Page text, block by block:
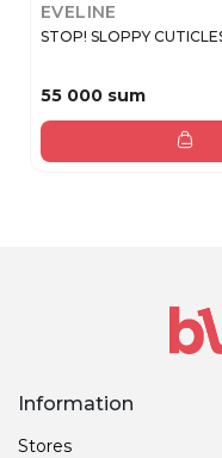
EVELINE
STOP! SLOPPY
55 000 sum
Information
Stores